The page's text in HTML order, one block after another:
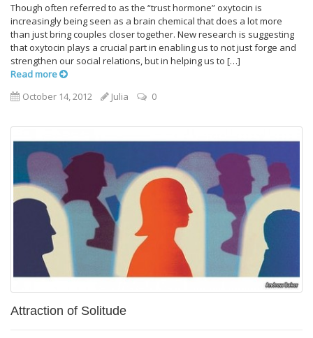
Though often referred to as the “trust hormone” oxytocin is
increasingly being seen as a brain chemical that does a lot more
than just bring couples closer together. New research is suggesting
that oxytocin plays a crucial part in enabling us to not just forge and
strengthen our social relations, but in helping us to […]
Read more
October 14, 2012
Julia 0
Attraction of Solitude